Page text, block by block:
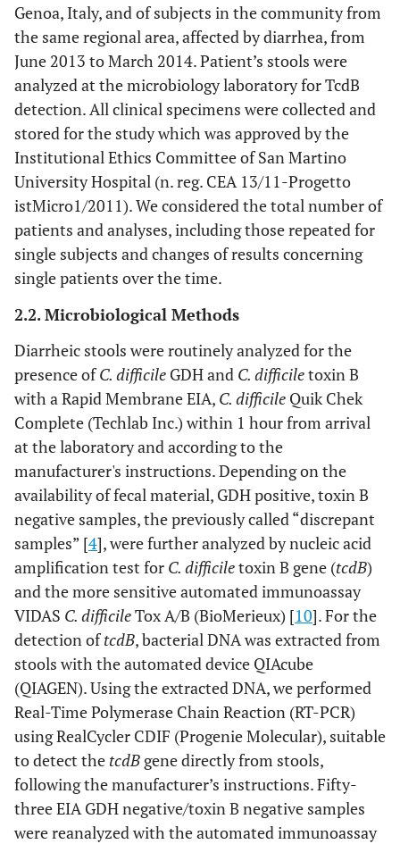
Genoa, Italy, and of subjects in the community from
the same regional area, affected by diarrhea, from
June 2013 to March 2014. Patient’s stools were
analyzed at the microbiology laboratory for TcdB
detection. All clinical specimens were collected and
stored for the study which was approved by the
Institutional Ethics Committee of San Martino
University Hospital (n. reg. CEA 13/11-Progetto
istMicro1/2011). We considered the total number of
patients and analyses, including those repeated for
single subjects and changes of results concerning
single patients over the time.
2.2. Microbiological Methods
Diarrheic stools were routinely analyzed for the
presence ofC. difficile GDH and C. difficiletoxin B
with a Rapid Membrane EIA, C. difficile Quik Chek
Complete (Techlab Inc.) within 1 hour from arrival
at the laboratory and according to the
manufacturer's instructions. Depending on the
availability of fecal material, GDH positive, toxin B
negative samples, the previously called “discrepant
samples” [4], were further analyzed by nucleic acid
amplification test for C. difficiletoxin B gene (tcdB)
and the more sensitive automated immunoassay
VIDAS C. difficileTox A/B (BioMerieux) [10]. For the
detection oftcdB, bacterial DNA was extracted from
stools with the automated device QIAcube
(QIAGEN). Using the extracted DNA, we performed
Real-Time Polymerase Chain Reaction (RT-PCR)
using RealCycler CDIF (Progenie Molecular), suitable
to detect the tcdB gene directly from stools,
following the manufacturer’s instructions. Fifty-
three EIA GDH negative/toxin B negative samples
were reanalyzed with the automated immunoassay